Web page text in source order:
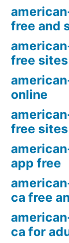
free and
free sites
online
free sites
app free
ca free
ca for